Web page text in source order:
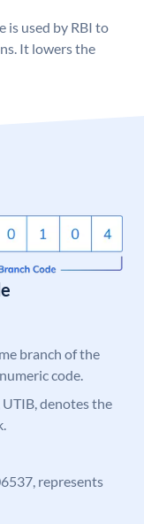
is used by RBI to
It lowers the
branch of the
code.
denotes the
represents